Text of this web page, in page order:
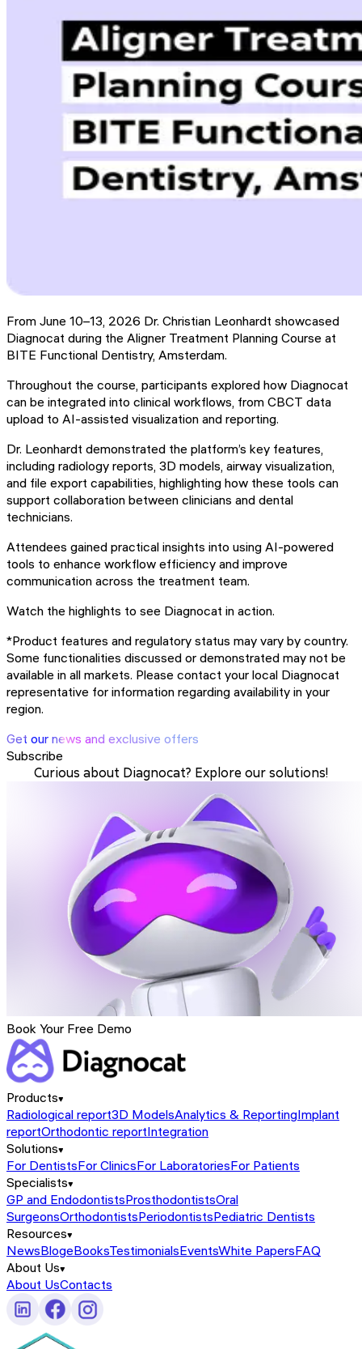
From June 10–13, 2026 Dr. Christian Leonhardt showcased
Diagnocat during the Aligner Treatment Planning Course at
BITE Functional Dentistry, Amsterdam.
Throughout the course, participants explored how Diagnocat
can be integrated into clinical workflows, from CBCT data
upload to AI-assisted visualization and reporting.
Dr. Leonhardt demonstrated the platform’s key features,
including radiology reports, 3D models, airway visualization,
and file export capabilities, highlighting how these tools can
support collaboration between clinicians and dental
technicians.
Attendees gained practical insights into using AI-powered
tools to enhance workflow efficiency and improve
communication across the treatment team.
Watch the highlights to see Diagnocat in action.
*Product features and regulatory status may vary by country.
Some functionalities discussed or demonstrated may not be
available in all markets. Please contact your local Diagnocat
representative for information regarding availability in your
region.
Get our news and exclusive offers
Subscribe
Curious about Diagnocat? Explore our solutions!
Book Your Free Demo
Products
Radiological report3D ModelsAnalytics & ReportingImplant
reportOrthodontic reportIntegration
Solutions
For DentistsFor ClinicsFor LaboratoriesFor Patients
Specialists
GP and EndodontistsProsthodontistsOral
SurgeonsOrthodontistsPeriodontistsPediatric Dentists
Resources
NewsBlogeBooksTestimonialsEventsWhite PapersFAQ
About Us
About UsContacts